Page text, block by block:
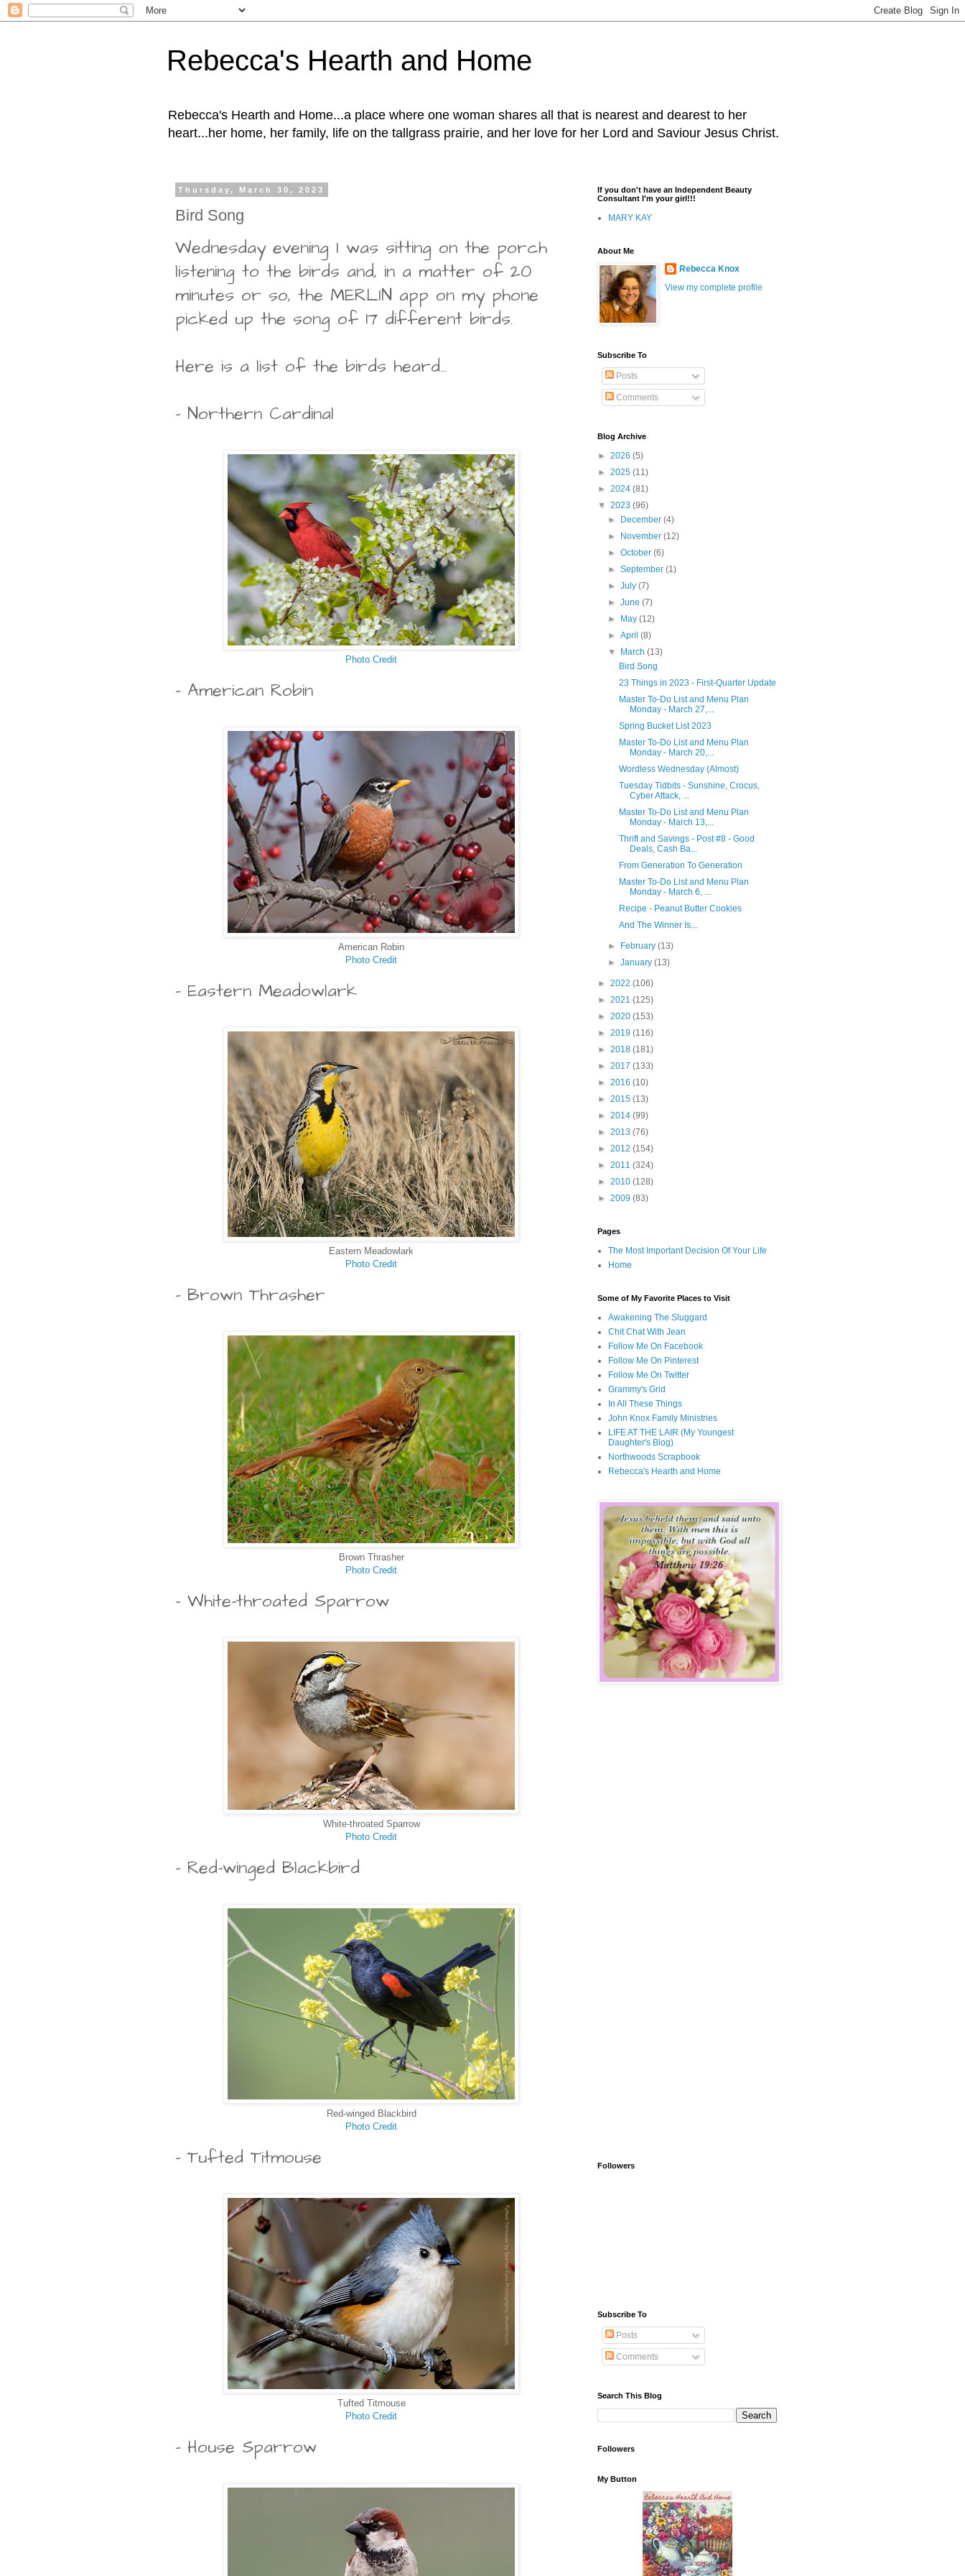
Rebecca's Hearth and Home
Rebecca's Hearth and Home...a place where one woman shares all that is nearest and dearest to her
heart...her home, her family, life on the tallgrass prairie, and her love for her Lord and Saviour Jesus Christ.
Thursday, March 30, 2023
Bird Song
Wednesday evening I was sitting on the porch
listening to the birds and, in a matter of 20
minutes or so, the MERLIN app on my phone
picked up the song of 17 different birds.
Here is a list of the birds heard...
- Northern Cardinal
Photo Credit
- American Robin
American Robin
Photo Credit
- Eastern Meadowlark
Eastern Meadowlark
Photo Credit
- Brown Thrasher
Brown Thrasher
Photo Credit
- White-throated Sparrow
White-throated Sparrow
Photo Credit
- Red-winged Blackbird
Red-winged Blackbird
Photo Credit
- Tufted Titmouse
Tufted Titmouse
Photo Credit
- House Sparrow
If you don't have an Independent Beauty
Consultant I'm your girl!!!
MARY KAY
About Me
Rebecca Knox
View my complete profile
Subscribe To
Posts
Comments
Blog Archive
► 2026 (5)
► 2025 (11)
► 2024 (81)
▼ 2023 (96)
►
December(4)
►
November(12)
►October(6)
►September(1)
►July(7)
►June(7)
►
May(12)
►April(8)
▼
March(13)
Bird Song
23 Things in 2023 - First-Quarter Update
Master To-Do List and Menu Plan
Monday - March 27,...
Spring Bucket List 2023
Master To-Do List and Menu Plan
Monday - March 20,...
Wordless Wednesday (Almost)
Tuesday Tidbits - Sunshine, Crocus,
Cyber Attack, ...
Master To-Do List and Menu Plan
Monday - March 13,...
Thrift and Savings - Post #8 - Good
Deals, Cash Ba...
From Generation To Generation
Master To-Do List and Menu Plan
Monday - March 6, ...
Recipe - Peanut Butter Cookies
And The Winner Is...
► February(13)
►January(13)
► 2022 (106)
► 2021 (125)
► 2020 (153)
► 2019 (116)
► 2018 (181)
► 2017 (133)
► 2016 (10)
► 2015 (13)
► 2014 (99)
► 2013 (76)
► 2012 (154)
► 2011 (324)
► 2010 (128)
► 2009 (83)
Pages
The Most Important Decision Of Your Life
Home
Some of My Favorite Places to Visit
Awakening The Sluggard
Chit Chat With Jean
Follow Me On Facebook
Follow Me On Pinterest
Follow Me On Twitter
Grammy's Grid
In All These Things
John Knox Family Ministries
LIFE AT THE LAIR (My Youngest
Daughter's Blog)
Northwoods Scrapbook
Rebecca's Hearth and Home
Followers
Subscribe To
Posts
Comments
Search This Blog
Followers
My Button